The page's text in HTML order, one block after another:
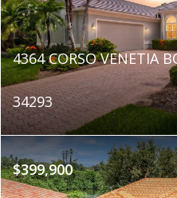
4364 CORSO VENETIA
34293
$399,900